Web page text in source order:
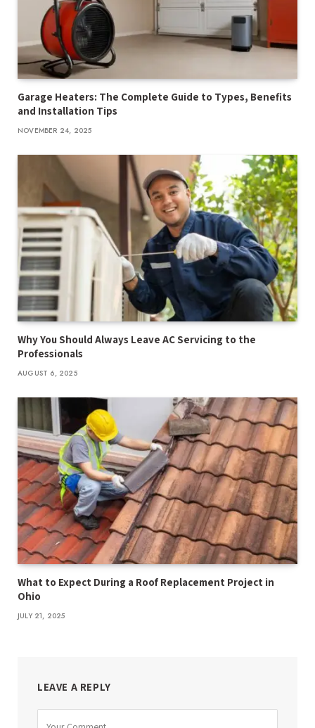
Garage Heaters: The Complete Guide to Types, Benefits
and Installation Tips
NOVEMBER 24, 2025
Why You Should Always Leave AC Servicing to the
Professionals
AUGUST 6, 2025
What to Expect During a Roof Replacement Project in
Ohio
JULY 21, 2025
LEAVE A REPLY